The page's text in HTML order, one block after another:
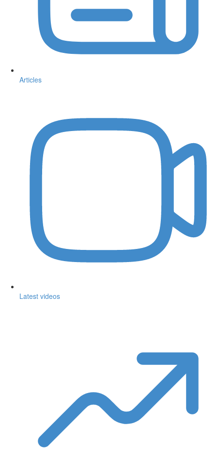
Articles
Latest videos